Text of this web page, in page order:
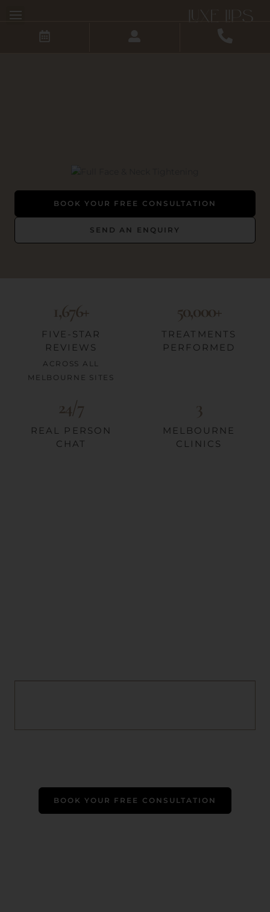
BOOK YOUR FREE CONSULTATION
SEND AN ENQUIRY
1,676+
FIVE-STAR
REVIEWS
ACROSS ALL
MELBOURNE SITES
50,000+
TREATMENTS
PERFORMED
24/7
REAL PERSON
CHAT
3
MELBOURNE
CLINICS
BOOK YOUR FREE CONSULTATION